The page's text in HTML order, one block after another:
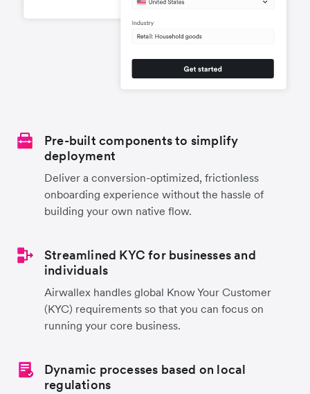
Pre-built components to simplify
deployment
Deliver a conversion-optimized, frictionless
onboarding experience without the hassle of
building your own native flow.
Streamlined KYC for businesses and
individuals
Airwallex handles global Know Your Customer
(KYC) requirements so that you can focus on
running your core business.
Dynamic processes based on local
regulations